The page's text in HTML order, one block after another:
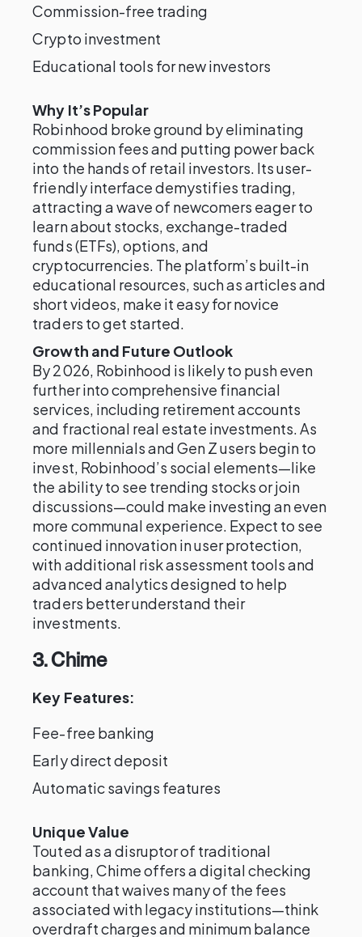
Commission-free trading
Crypto investment
Educational tools for new investors
Why It’s Popular
Robinhood broke ground by eliminating
commission fees and putting power back
into the hands of retail investors. Its user-
friendly interface demystifies trading,
attracting a wave of newcomers eager to
learn about stocks, exchange-traded
funds (ETFs), options, and
cryptocurrencies. The platform’s built-in
educational resources, such as articles and
short videos, make it easy for novice
traders to get started.
Growth and Future Outlook
By 2026, Robinhood is likely to push even
further into comprehensive financial
services, including retirement accounts
and fractional real estate investments. As
more millennials and Gen Z users begin to
invest, Robinhood’s social elements—like
the ability to see trending stocks or join
discussions—could make investing an even
more communal experience. Expect to see
continued innovation in user protection,
with additional risk assessment tools and
advanced analytics designed to help
traders better understand their
investments.
3. Chime
Key Features:
Fee-free banking
Early direct deposit
Automatic savings features
Unique Value
Touted as a disruptor of traditional
banking, Chime offers a digital checking
account that waives many of the fees
associated with legacy institutions—think
overdraft charges and minimum balance